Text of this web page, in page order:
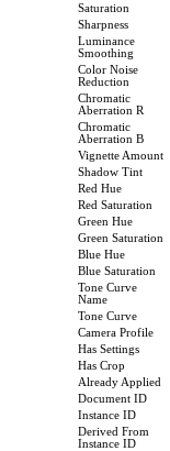
Saturation
Sharpness
Luminance
Smoothing
Color Noise
Reduction
Chromatic
Aberration R
Chromatic
Aberration B
Vignette Amount
Shadow Tint
Red Hue
Red Saturation
Green Hue
Green Saturation
Blue Hue
Blue Saturation
Tone Curve
Name
Tone Curve
Camera Profile
Has Settings
Has Crop
Already Applied
Document ID
Instance ID
Derived From
Instance ID